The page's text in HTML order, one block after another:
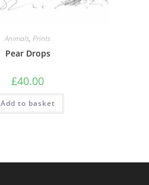
Animals,Prints
Pear Drops
£40.00
Add to basket